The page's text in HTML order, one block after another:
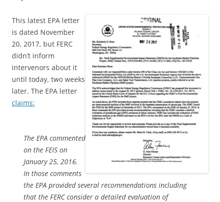
This latest EPA letter
is dated November
20, 2017, but FERC
didn’t inform
intervenors about it
until today, two weeks
later. The EPA letter
claims:
The EPA commented
on the FEIS on
January 25, 2016.
In those comments
the EPA provided several recommendations including
that the FERC consider a detailed evaluation of